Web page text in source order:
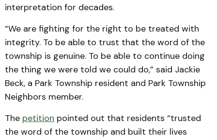
interpretation for decades.
“We are fighting for the right to be treated with
integrity. To be able to trust that the word of the
township is genuine. To be able to continue doing
the thing we were told we could do,” said Jackie
Beck, a Park Township resident and Park Township
Neighbors member.
The petition pointed out that residents “trusted
the word of the township and built their lives